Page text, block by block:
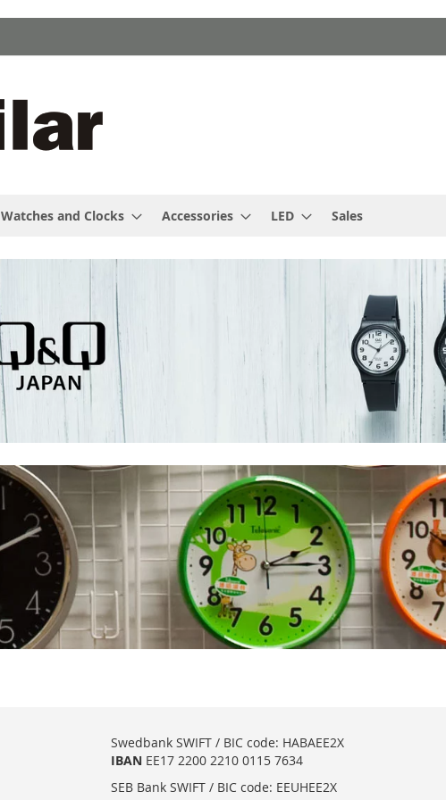
Watches and Clocks Accessories LED Sales
Swedbank SWIFT / BIC code: HABAEE2X
IBAN EE17 2200 2210 0115 7634
SEB Bank SWIFT / BIC code: EEUHEE2X